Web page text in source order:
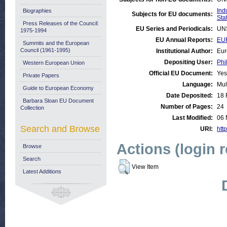
Subjects for EU documents:
EU Series and Periodicals:
EU Annual Reports:
Institutional Author:
Depositing User:
Official EU Document:
Yes
Language:
Date Deposited:
18
Number of Pages:
24
Last Modified:
06
URI:
Actions (login
View Item
Biographies
Press Releases of the Council:
1975-1994
Summits and the European
Council (1961-1995)
Western European Union
Private Papers
Guide to European Economy
Barbara Sloan EU Document
Collection
Search and Browse
Browse
Search
Latest Additions